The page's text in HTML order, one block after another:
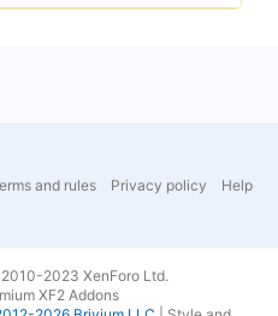
and rules Privacy policy
Help
2023 XenForo Ltd.
XF2 Addons